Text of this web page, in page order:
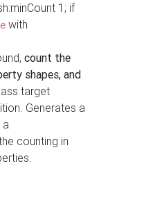
1; if
with
count the
shapes, and
target
Generates a
a
counting in